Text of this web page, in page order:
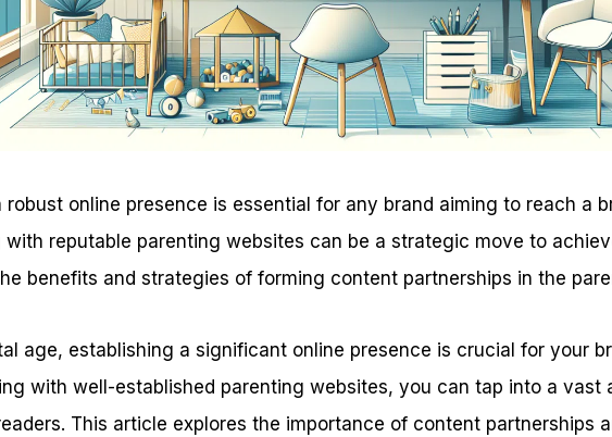
robust online presence is essential for any brand aiming to reach a
with reputable parenting websites can be a strategic move to
benefits and strategies of forming content partnerships in the
age, establishing a significant online presence is crucial for your
with well-established parenting websites, you can tap into a vast
This article explores the importance of content partnerships